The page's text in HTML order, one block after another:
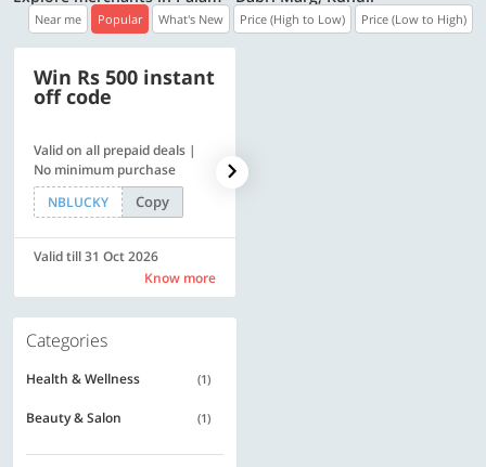
Near me Popular What's New Price (High to Low) Price (Low to High)
Win Rs 500 instant
off code
Valid on all prepaid deals |
No minimum purchase
NBLUCKY
Copy
Valid till 31 Oct 2026
Know more
Categories
Health & Wellness (1)
Beauty & Salon (1)